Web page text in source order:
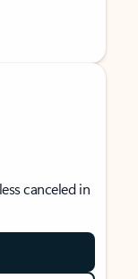
canceled in